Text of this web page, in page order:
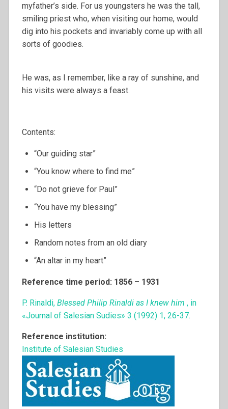
myfather’s side. For us youngsters he was the tall,
smiling priest who, when visiting our home, would
dig into his pockets and invariably come up with all
sorts of goodies.
He was, as I remember, like a ray of sunshine, and
his visits were always a feast.
Contents:
“Our guiding star”
“You know where to find me”
“Do not grieve for Paul”
“You have my blessing”
His letters
Random notes from an old diary
“An altar in my heart”
Reference time period: 1856 – 1931
P. Rinaldi, Blessed Philip Rinaldi as I knew him , in
«Journal of Salesian Sudies» 3 (1992) 1, 26-37.
Reference institution:
Institute of Salesian Studies